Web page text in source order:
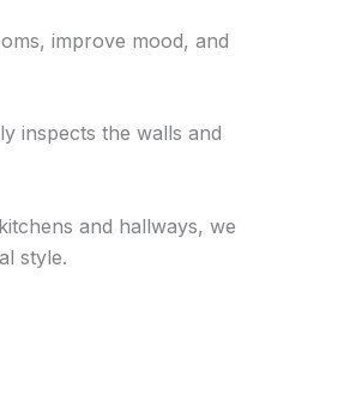
improve mood, and
inspects the walls and
and hallways, we
style.